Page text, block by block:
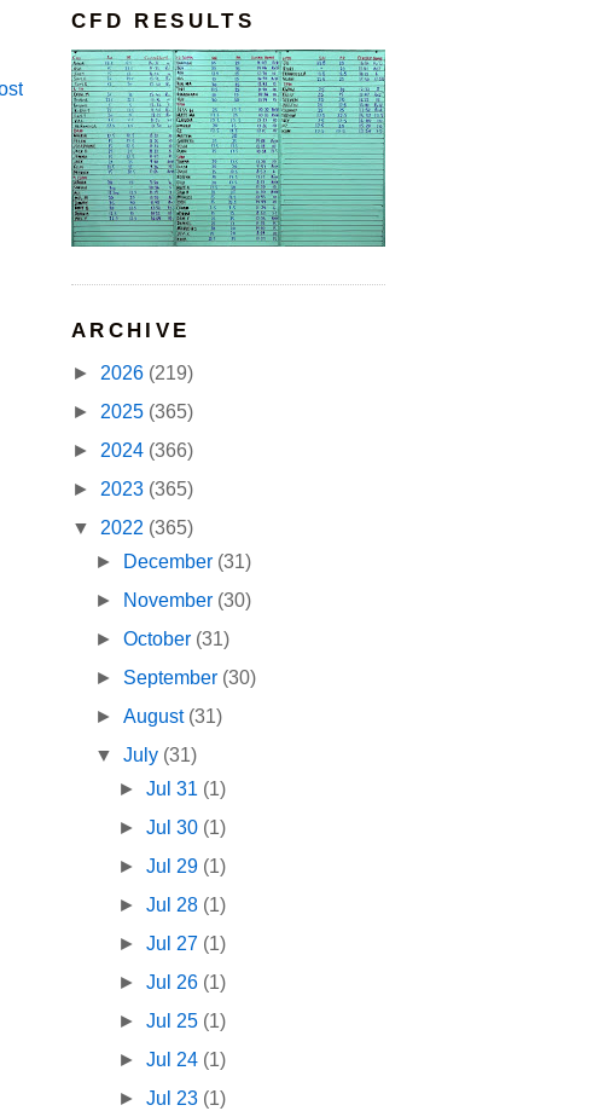
CFD RESULTS
ARCHIVE
► 2026 (219)
► 2025 (365)
► 2024 (366)
► 2023 (365)
▼ 2022 (365)
►
December (31)
►
November (30)
►October (31)
► September (30)
►August (31)
▼July (31)
►Jul 31 (1)
►Jul 30 (1)
►Jul 29 (1)
►Jul 28 (1)
►Jul 27 (1)
►Jul 26 (1)
►Jul 25 (1)
►Jul 24 (1)
►Jul 23 (1)